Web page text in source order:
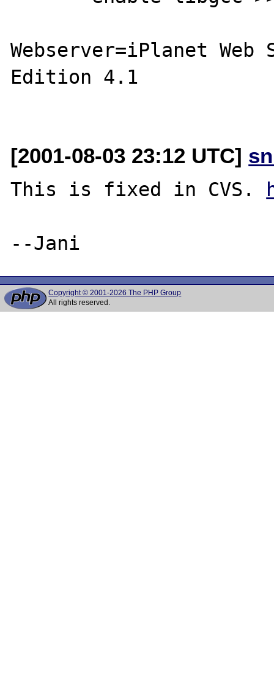
Webserver=iPlanet
Edition 4.1
[2001-08-03 23:12 UTC]
This is fixed in CVS.
Copyright © 2001-2026 The PHP Group
All rights reserved.